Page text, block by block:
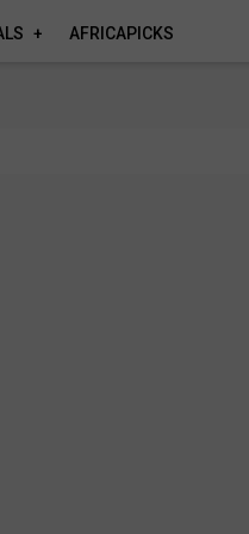
AFRICAPICKS